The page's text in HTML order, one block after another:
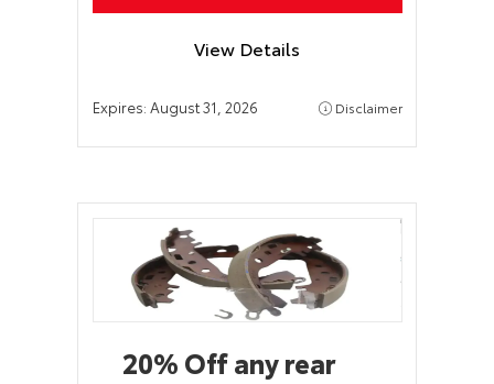
View Details
Expires: August 31, 2026 Disclaimer
20% Off any rear